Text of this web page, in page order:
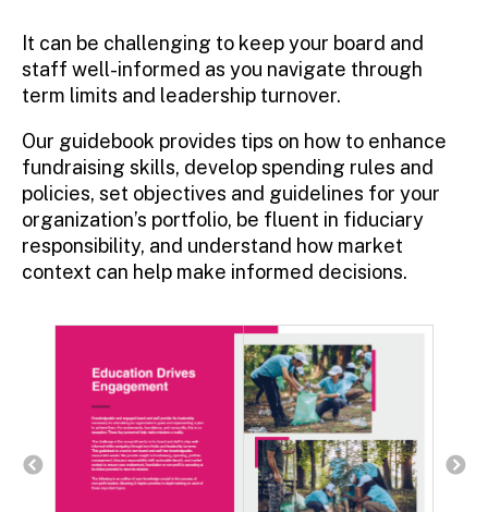
It can be challenging to keep your board and
staff well-informed as you navigate through
term limits and leadership turnover.
Our guidebook provides tips on how to enhance
fundraising skills, develop spending rules and
policies, set objectives and guidelines for your
organization’s portfolio, be fluent in fiduciary
responsibility, and understand how market
context can help make informed decisions.